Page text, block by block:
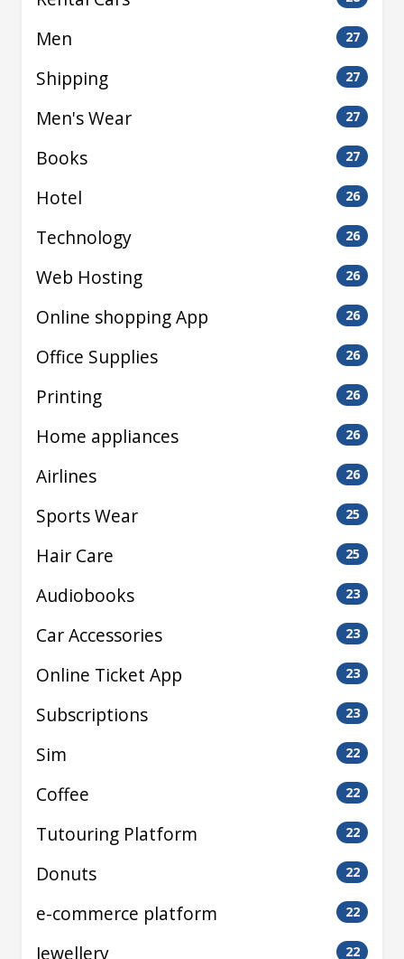
Men 27
Shipping 27
Men's Wear 27
Books 27
Hotel 26
Technology 26
Web Hosting 26
Online shopping App 26
Office Supplies 26
Printing 26
Home appliances 26
Airlines 26
Sports Wear 25
Hair Care 25
Audiobooks 23
Car Accessories 23
Online Ticket App 23
Subscriptions 23
Sim 22
Coffee 22
Tutouring Platform 22
Donuts 22
e-commerce platform 22
Jewellery 22